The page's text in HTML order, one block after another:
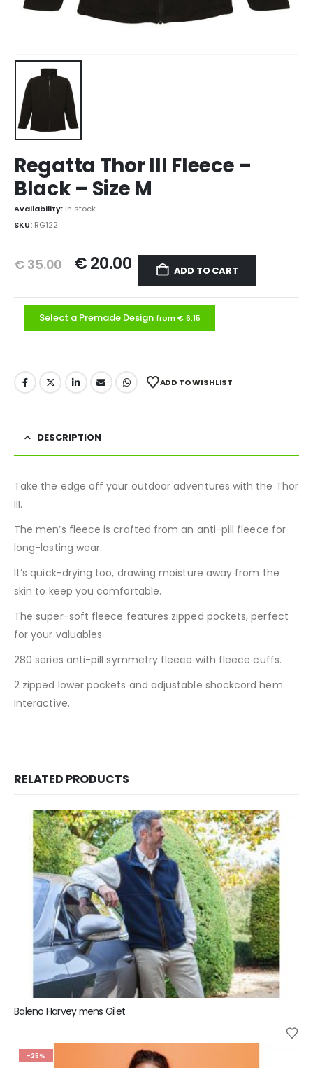
Regatta Thor III Fleece –
Black – Size M
Availability: In stock
SKU: RG122
€35.00 €20.00 ADD TO CART
Select a Premade Design from € 6.15
ADD TO WISHLIST
DESCRIPTION
Take the edge off your outdoor adventures with the Thor
III.
The men’s fleece is crafted from an anti-pill fleece for
long-lasting wear.
It’s quick-drying too, drawing moisture away from the
skin to keep you comfortable.
The super-soft fleece features zipped pockets, perfect
for your valuables.
280 series anti-pill symmetry fleece with fleece cuffs.
2 zipped lower pockets and adjustable shockcord hem.
Interactive.
RELATED PRODUCTS
Baleno Harvey mens Gilet
-25%